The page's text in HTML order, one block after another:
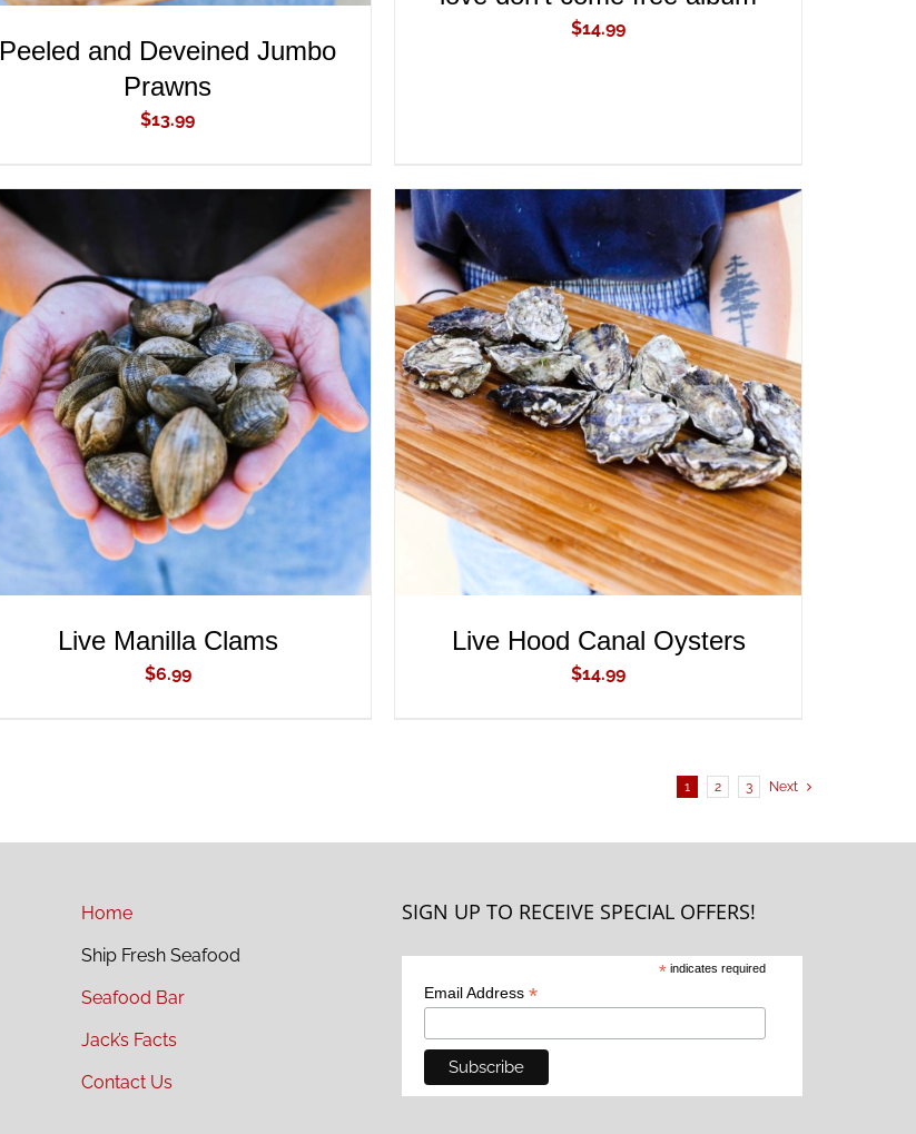
Peeled and Deveined Jumbo
Prawns
$13.99
$14.99
ADD TO CART / QUICK VIEW
Live Manilla Clams
$6.99
ADD TO CART / QUICK VIEW
Live Hood Canal Oysters
$14.99
1 2 3 Next
Home
Ship Fresh Seafood
Seafood Bar
Jack’s Facts
Contact Us
SIGN UP TO RECEIVE SPECIAL OFFERS!
* indicates required
Email Address *